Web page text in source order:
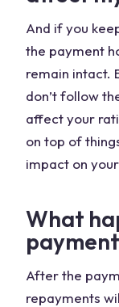
And if you
the payment
remain intact.
don’t follow
affect your
on top of
impact on
What
After the
repayments